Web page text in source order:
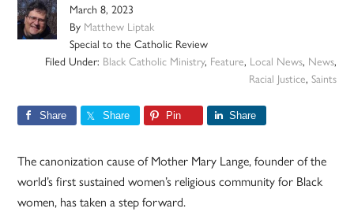
March 8, 2023
By Matthew Liptak
Special to the Catholic Review
Filed Under: Black Catholic Ministry, Feature, Local News, News,
Racial Justice, Saints
Share Share Pin Share
The canonization cause of Mother Mary Lange, founder of the
world’s first sustained women’s religious community for Black
women, has taken a step forward.